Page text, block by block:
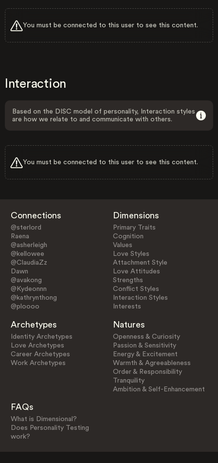
You must be connected to this user to see this content.
Interaction
Based on the DISC model of personality, Interaction styles
are how we relate to and communicate with others.
You must be connected to this user to see this content.
Connections
@sterlord
Raena
@asherleigh
@kellowee
@ClaudiaZz
Dawn
@avakong
@Kydeonnn
@kathrynthong
@ploooo
Dimensions
Primary Traits
Cognition
Values
Love Styles
Attachment Style
Love Attitudes
Strengths
Conflict Styles
Interaction Styles
Interests
Archetypes
Identity Archetypes
Love Archetypes
Career Archetypes
Work Archetypes
Natures
Openness & Curiosity
Passion & Sensitivity
Energy & Excitement
Warmth & Agreeableness
Order & Responsibility
Tranquility
Ambition & Self-Enhancement
FAQs
What is Dimensional?
Does Personality Testing
work?